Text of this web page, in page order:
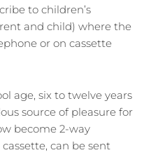
to children’s
and child) where the
or on cassette
age, six to twelve years
source of pleasure for
become 2-way
can be sent